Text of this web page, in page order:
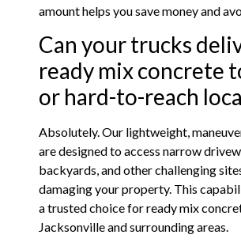
amount helps you save money and
Can your trucks
ready mix concrete
or hard-to-reach
Absolutely. Our lightweight,
are designed to access narrow
backyards, and other challenging
damaging your property. This
a trusted choice for ready mix
Jacksonville and surrounding areas.